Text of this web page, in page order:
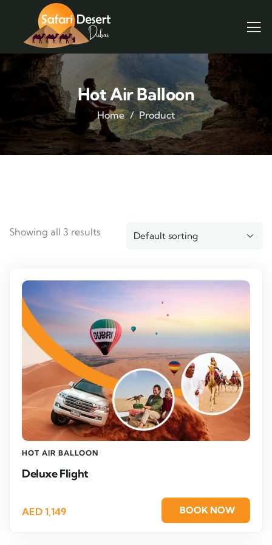
Hot Air Balloon
Home Product
Showing all 3 results
HOT AIR BALLOON
Deluxe Flight
AED 1,149 BOOK NOW